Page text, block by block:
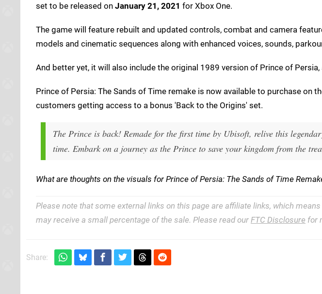
set to be released on January 21, 2021 for Xbox One.
The game will feature rebuilt and updated controls, combat and camera
models and cinematic sequences along with enhanced voices, sounds,
And better yet, it will also include the original 1989 version of Prince of
Prince of Persia: The Sands of Time remake is now available to purchase on
customers getting access to a bonus 'Back to the Origins' set.
The Prince is back! Remade for the first time by Ubisoft, relive this
time. Embark on a journey as the Prince to save your kingdom from the
What are thoughts on the visuals for Prince of Persia: The Sands of Time
Please note that some external links on this page are affiliate links, which
may receive a small percentage of the sale. Please read our FTC Disclosure for
Share: